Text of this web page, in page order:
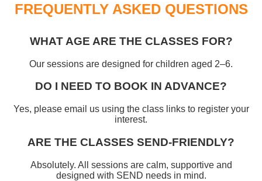
FREQUENTLY ASKED QUESTIONS
WHAT AGE ARE THE CLASSES FOR?
Our sessions are designed for children aged 2–6.
DO I NEED TO BOOK IN ADVANCE?
Yes, please email us using the class links to register your
interest.
ARE THE CLASSES SEND‑FRIENDLY?
Absolutely. All sessions are calm, supportive and
designed with SEND needs in mind.